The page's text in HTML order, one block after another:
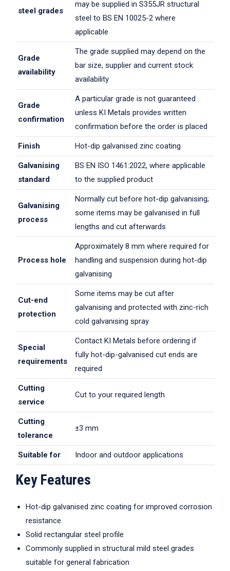
steel grades
may be supplied in S355JR structural
steel to BS EN 10025-2 where
applicable
Grade
availability
The grade supplied may depend on the
bar size, supplier and current stock
availability
Grade
confirmation
A particular grade is not guaranteed
unless KI Metals provides written
confirmation before the order is placed
Finish Hot-dip galvanised zinc coating
Galvanising
standard
BS EN ISO 1461:2022, where applicable
to the supplied product
Galvanising
process
Normally cut before hot-dip galvanising;
some items may be galvanised in full
lengths and cut afterwards
Process hole
Approximately 8 mm where required for
handling and suspension during hot-dip
galvanising
Cut-end
protection
Some items may be cut after
galvanising and protected with zinc-rich
cold galvanising spray
Special
requirements
Contact KI Metals before ordering if
fully hot-dip-galvanised cut ends are
required
Cutting
service
Cut to your required length
Cutting
tolerance
±3 mm
Suitable for Indoor and outdoor applications
Key Features
Hot-dip galvanised zinc coating for improved corrosion
resistance
Solid rectangular steel profile
Commonly supplied in structural mild steel grades
suitable for general fabrication